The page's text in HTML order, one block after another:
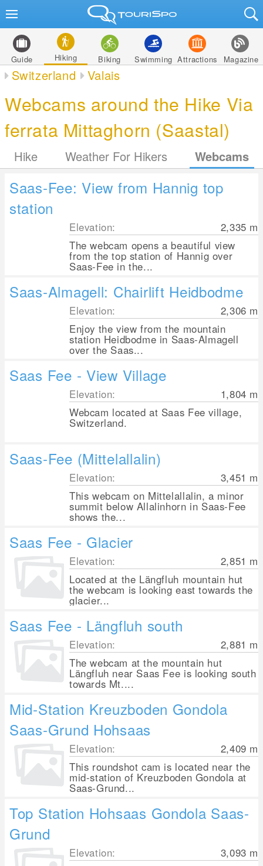
Guide Hiking Biking Swimming Attractions Magazine
Switzerland Valais
Webcams around the Hike Via
ferrata Mittaghorn (Saastal)
Hike Weather For Hikers Webcams
Saas-Fee: View from Hannig top
station
Elevation: 2,335 m
The webcam opens a beautiful view
from the top station of Hannig over
Saas-Fee in the...
Saas-Almagell: Chairlift Heidbodme
Elevation: 2,306 m
Enjoy the view from the mountain
station Heidbodme in Saas-Almagell
over the Saas...
Saas Fee - View Village
Elevation: 1,804 m
Webcam located at Saas Fee village,
Switzerland.
Saas-Fee (Mittelallalin)
Elevation: 3,451 m
This webcam on Mittelallalin, a minor
summit below Allalinhorn in Saas-Fee
shows the...
Saas Fee - Glacier
Elevation: 2,851 m
Located at the Längfluh mountain hut
the webcam is looking east towards the
glacier...
Saas Fee - Längfluh south
Elevation: 2,881 m
The webcam at the mountain hut
Längfluh near Saas Fee is looking south
towards Mt....
Mid-Station Kreuzboden Gondola
Saas-Grund Hohsaas
Elevation: 2,409 m
This roundshot cam is located near the
mid-station of Kreuzboden Gondola at
Saas-Grund...
Top Station Hohsaas Gondola Saas-
Grund
Elevation: 3,093 m